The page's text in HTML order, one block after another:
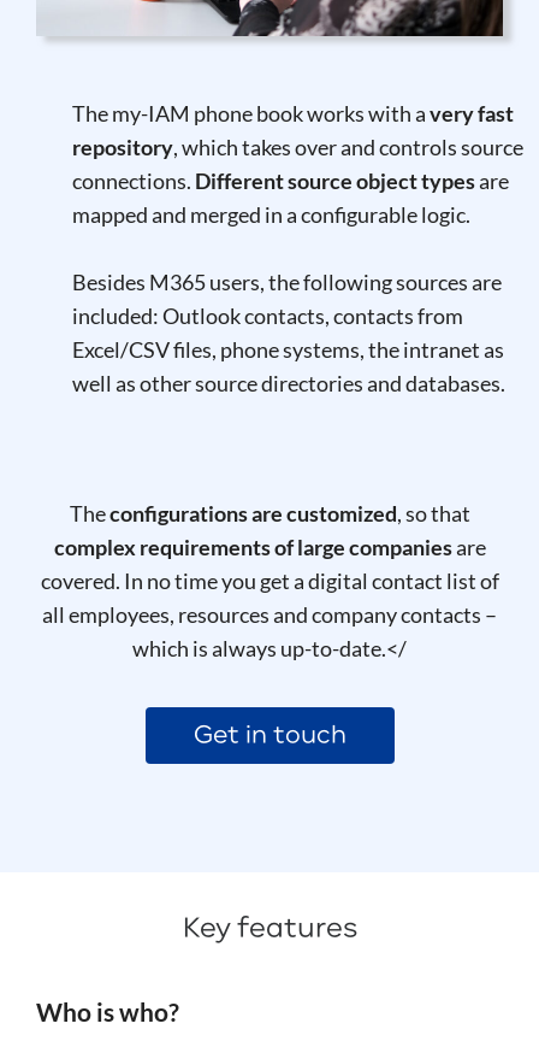
The my-IAM phone book works with avery fast
repository, which takes over and controls source
connections. Different source object typesare
mapped and merged in a configurable logic.
Besides M365 users, the following sources are
included: Outlook contacts, contacts from
Excel/CSV files, phone systems, the intranet as
well as other source directories and databases.
Theconfigurations are customized, so that
complex requirements of large companiesare
covered. In no time you get a digital contact list of
all employees, resourcesand company contacts –
which is always up-to-date.</
Get in touch
Key features
Who is who?